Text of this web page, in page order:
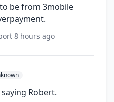
be from 3mobile
8 hours ago
Robert.